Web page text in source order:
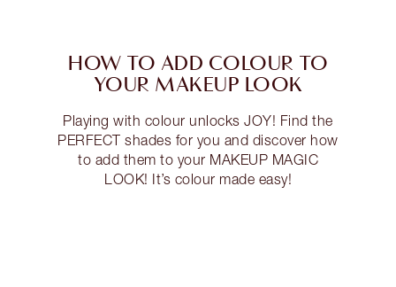
HOW TO ADD COLOUR TO
YOUR MAKEUP LOOK
Playing with colour unlocks JOY! Find the
PERFECT shades for you and discover how
to add them to your MAKEUP MAGIC
LOOK! It’s colour made easy!